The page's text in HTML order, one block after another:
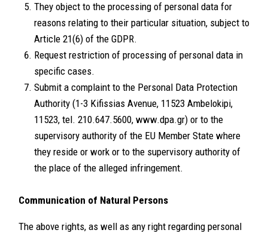
They object to the processing of personal data for
reasons relating to their particular situation, subject to
Article 21(6) of the GDPR.
Request restriction of processing of personal data in
specific cases.
Submit a complaint to the Personal Data Protection
Authority (1-3 Kifissias Avenue, 11523 Ambelokipi,
11523, tel. 210.647.5600, www.dpa.gr) or to the
supervisory authority of the EU Member State where
they reside or work or to the supervisory authority of
the place of the alleged infringement.
Communication of Natural Persons
The above rights, as well as any right regarding personal